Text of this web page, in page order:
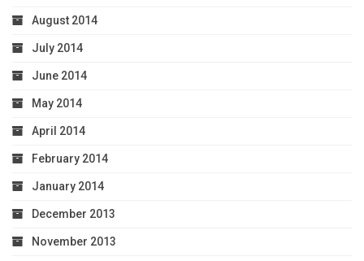
August 2014
July 2014
June 2014
May 2014
April 2014
February 2014
January 2014
December 2013
November 2013